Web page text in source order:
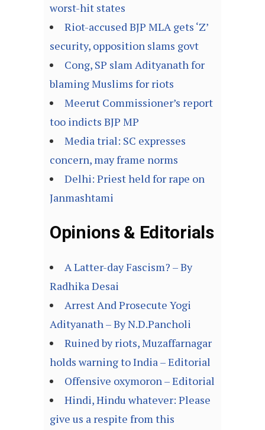
worst-hit states
Riot-accused BJP MLA gets ‘Z’
security, opposition slams govt
Cong, SP slam Adityanath for
blaming Muslims for riots
Meerut Commissioner’s report
too indicts BJP MP
Media trial: SC expresses
concern, may frame norms
Delhi: Priest held for rape on
Janmashtami
Opinions & Editorials
A Latter-day Fascism? – By
Radhika Desai
Arrest And Prosecute Yogi
Adityanath – By N.D.Pancholi
Ruined by riots, Muzaffarnagar
holds warning to India – Editorial
Offensive oxymoron – Editorial
Hindi, Hindu whatever: Please
give us a respite from this